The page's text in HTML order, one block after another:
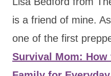
is a friend of mine.
one of the first
Survival Mom: How